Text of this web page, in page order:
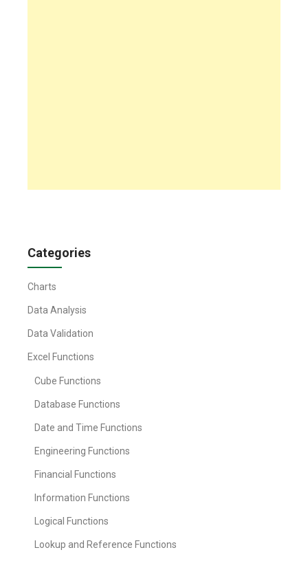
Categories
Charts
Data Analysis
Data Validation
Excel Functions
Cube Functions
Database Functions
Date and Time Functions
Engineering Functions
Financial Functions
Information Functions
Logical Functions
Lookup and Reference Functions